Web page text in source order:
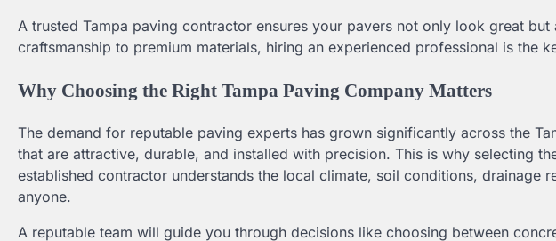
A trusted Tampa paving contractor ensures your pavers not only look great
craftsmanship to premium materials, hiring an experienced professional is the
Why Choosing the Right Tampa Paving Company Matters
The demand for reputable paving experts has grown significantly across the
that are attractive, durable, and installed with precision. This is why selecting
established contractor understands the local climate, soil conditions, drainage
anyone.
A reputable team will guide you through decisions like choosing between